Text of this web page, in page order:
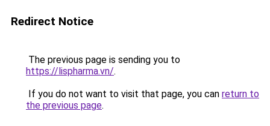
Redirect Notice
The previous page is sending you to
https://lispharma.vn/.
If you do not want to visit that page, you can return to
the previous page.